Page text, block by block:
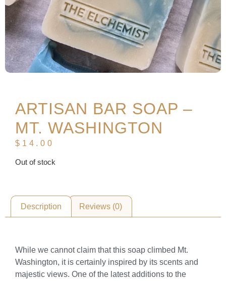
ARTISAN BAR SOAP –
MT. WASHINGTON
$ 14.00
Out of stock
Description Reviews (0)
While we cannot claim that this soap climbed Mt.
Washington, it is certainly inspired by its scents and
majestic views. One of the latest additions to the